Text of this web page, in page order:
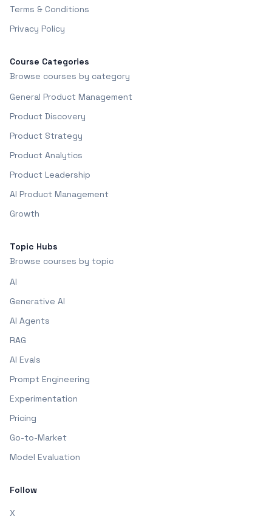
Terms & Conditions
Privacy Policy
Course Categories
Browse courses by category
General Product Management
Product Discovery
Product Strategy
Product Analytics
Product Leadership
AI Product Management
Growth
Topic Hubs
Browse courses by topic
AI
Generative AI
AI Agents
RAG
AI Evals
Prompt Engineering
Experimentation
Pricing
Go-to-Market
Model Evaluation
Follow
X